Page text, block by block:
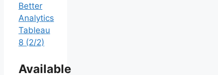
Better
Analytics
Tableau
8 (2/2)
Available